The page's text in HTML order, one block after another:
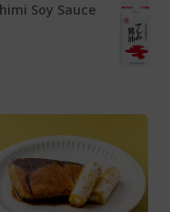
Soy Sauce